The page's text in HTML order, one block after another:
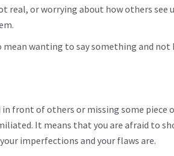
real, or worrying about how others see
wanting to say something and
front of others or missing some piece
It means that you are afraid to
imperfections and your flaws are.